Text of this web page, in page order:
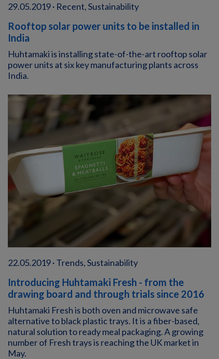
29.05.2019 · Recent, Sustainability
Rooftop solar power units to be installed in
India
Huhtamaki is installing state-of-the-art rooftop solar
power units at six key manufacturing plants across
India.
22.05.2019 · Trends, Sustainability
Introducing Huhtamaki Fresh - from the
drawing board and through trials since 2016
Huhtamaki Fresh is both oven and microwave safe
alternative to black plastic trays. It is a fiber-based,
natural solution to ready meal packaging. A growing
number of Fresh trays is reaching the UK market in
May.